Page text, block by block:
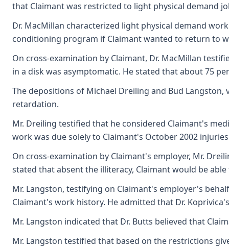
that Claimant was restricted to light physical demand
Dr. MacMillan characterized light physical demand
conditioning program if Claimant wanted to return to
On cross-examination by Claimant, Dr. MacMillan
in a disk was asymptomatic. He stated that about 75
The depositions of Michael Dreiling and Bud
retardation.
Mr. Dreiling testified that he considered Claimant's
work was due solely to Claimant's October 2002
On cross-examination by Claimant's employer, Mr.
stated that absent the illiteracy, Claimant would be
Mr. Langston, testifying on Claimant's employer's
Claimant's work history. He admitted that Dr.
Mr. Langston indicated that Dr. Butts believed that
Mr. Langston testified that based on the restrictions